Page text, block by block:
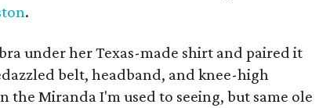
.
under her Texas-made shirt and paired it
belt, headband, and knee-high
the Miranda I'm used to seeing, but same ole